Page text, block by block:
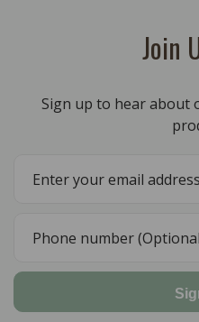
Join
Sign up to hear about